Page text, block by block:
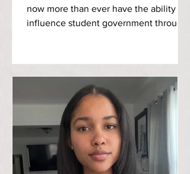
now more than ever have the ability to
influence student government through
at the campus’s future student leaders.
A replay of Student Community
Government’s Election Night can be
found here . As a part of the historic
opening of Student Community
Government [SCG] executive council
elections to the entirety of campus,
SCG hosted Election Night: a chance